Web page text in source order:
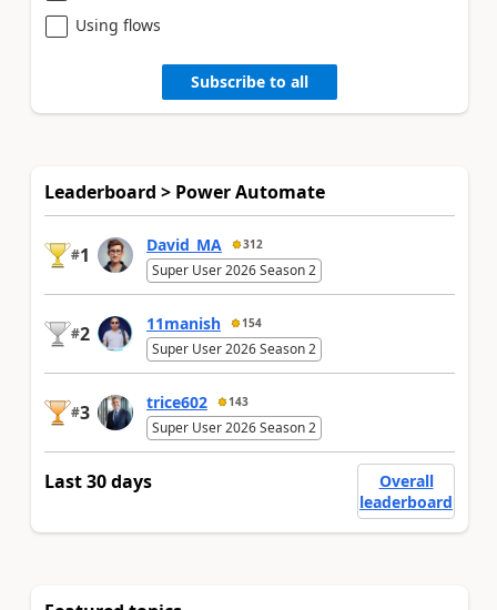
Using flows
Subscribe to all
Leaderboard > Power Automate
#1 David_MA 312
Super User 2026 Season 2
#2 11manish 154
Super User 2026 Season 2
#3 trice602 143
Super User 2026 Season 2
Last 30 days
Overall
leaderboard